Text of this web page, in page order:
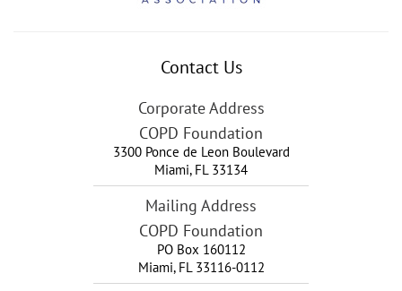
Contact Us
Corporate Address
COPD Foundation
3300 Ponce de Leon Boulevard
Miami, FL 33134
Mailing Address
COPD Foundation
PO Box 160112
Miami, FL 33116-0112